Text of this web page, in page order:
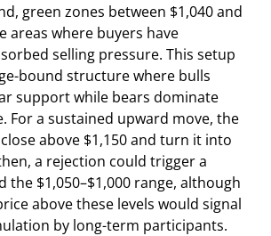
green zones between $1,040 and
areas where buyers have
selling pressure. This setup
bound structure where bulls
support while bears dominate
For a sustained upward move, the
above $1,150 and turn it into
a rejection could trigger a
the $1,050–$1,000 range, although
above these levels would signal
by long-term participants.